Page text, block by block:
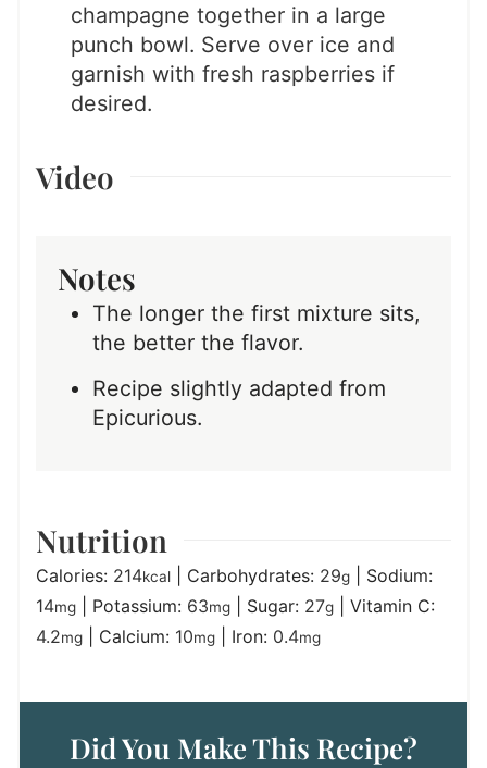
champagne together in a large
punch bowl. Serve over ice and
garnish with fresh raspberries if
desired.
Video
Notes
The longer the first mixture sits,
the better the flavor.
Recipe slightly adapted from
Epicurious.
Nutrition
Calories: 214kcal Carbohydrates: 29g
Sodium:
14mg Potassium: 63mg Sugar: 27g
Vitamin C:
4.2mg Calcium: 10mg Iron: 0.4mg
Did You Make This Recipe?